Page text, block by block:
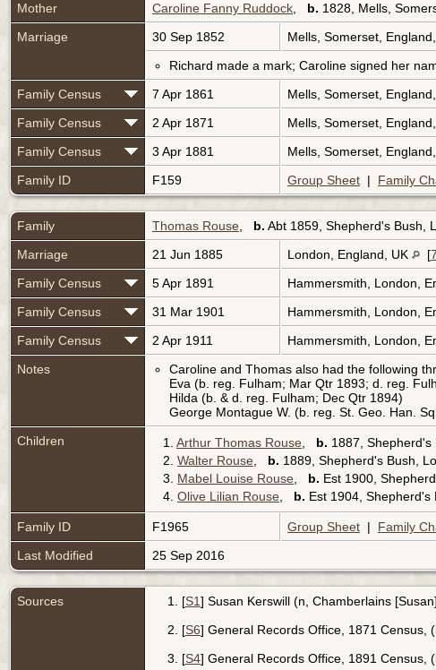
Mother
Caroline Fanny Ruddock b. 1828, Mells,
Marriage
30 Sep 1852 Mells, Somerset,
Richard made a mark; Caroline signed her
Family Census
7 Apr 1861
Mells, Somerset,
Family Census
2 Apr 1871
Mells, Somerset,
Family Census
3 Apr 1881
Mells, Somerset,
Family ID
F159 Group Sheet | Family
Family Thomas Rouse b. Abt 1859, Shepherd's Bush,
Marriage
21 Jun 1885 London, England, UK [7
Family Census
5 Apr 1891
Hammersmith, London,
Family Census
31 Mar 1901
Hammersmith, London,
Family Census
2 Apr 1911
Hammersmith, London,
Notes
Caroline and Thomas also had the following
Eva (b. reg. Fulham; Mar Qtr 1893; d. reg.
Hilda (b. & d. reg. Fulham; Dec Qtr 1894)
George Montague W. (b. reg. St. Geo. Han.
Children
1. Arthur Thomas Rouse b. 1887, Shepherd's
2. Walter Rouse b. 1889, Shepherd's Bush,
3. Mabel Louise Rouse b. Est 1900,
4. Olive Lilian Rouse b. Est 1904, Shepherd's
Family ID F1965 Group Sheet | Family
Last Modified
25 Sep 2016
Sources [S1] Susan Kerswill (n, Chamberlains
[S6] General Records Office, 1871 Census,
[S4] General Records Office, 1891 Census,